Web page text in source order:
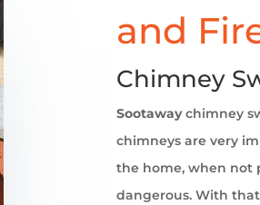
and
Chimney
Sootawaychimney
chimneys are very
the home, when not
dangerous. With